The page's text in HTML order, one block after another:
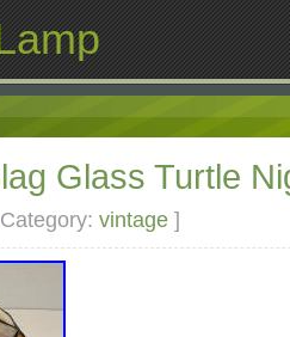
Glass Turtle
Category: vintage ]